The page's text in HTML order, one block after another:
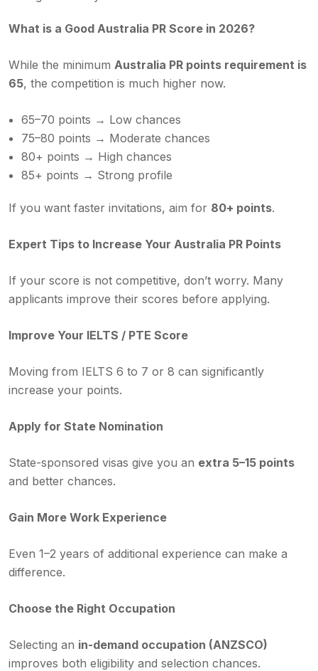
What is a Good Australia PR Score in 2026?
While the minimum Australia PR points requirement is
65, the competition is much higher now.
65–70 points → Low chances
75–80 points → Moderate chances
80+ points → High chances
85+ points → Strong profile
If you want faster invitations, aim for 80+ points.
Expert Tips to Increase Your Australia PR Points
If your score is not competitive, don’t worry. Many
applicants improve their scores before applying.
Improve Your IELTS / PTE Score
Moving from IELTS 6 to 7 or 8 can significantly
increase your points.
Apply for State Nomination
State-sponsored visas give you an extra 5–15 points
and better chances.
Gain More Work Experience
Even 1–2 years of additional experience can make a
difference.
Choose the Right Occupation
Selecting an in-demand occupation (ANZSCO)
improves both eligibility and selection chances.